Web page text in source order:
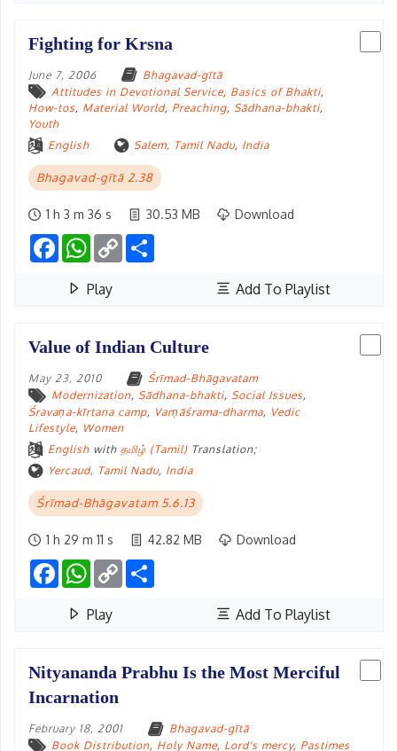
Fighting for Krsna
June 7, 2006
Bhagavad-gītā
Attitudes in Devotional Service, Basics of Bhakti,
How-tos, Material World, Preaching, Sādhana-bhakti,
Youth
English
Salem, Tamil Nadu, India
Bhagavad-gītā 2.38
1 h 3 m 36 s 30.53 MB Download
FacebookWhatsApp
Copy
Link
Play Add To Playlist
Value of Indian Culture
May 23, 2010
Śrīmad-Bhāgavatam
Modernization, Sādhana-bhakti, Social Issues,
Śravaṇa-kīrtana camp, Varṇāśrama-dharma, Vedic
Lifestyle, Women
English with தமிழ் (Tamil) Translation;
Yercaud, Tamil Nadu, India
Śrīmad-Bhāgavatam 5.6.13
1 h 29 m 11 s 42.82 MB Download
FacebookWhatsApp
Copy
Link
Play Add To Playlist
Nityananda Prabhu Is the Most Merciful
Incarnation
February 18, 2001
Bhagavad-gītā
Book Distribution, Holy Name, Lord's mercy, Pastimes